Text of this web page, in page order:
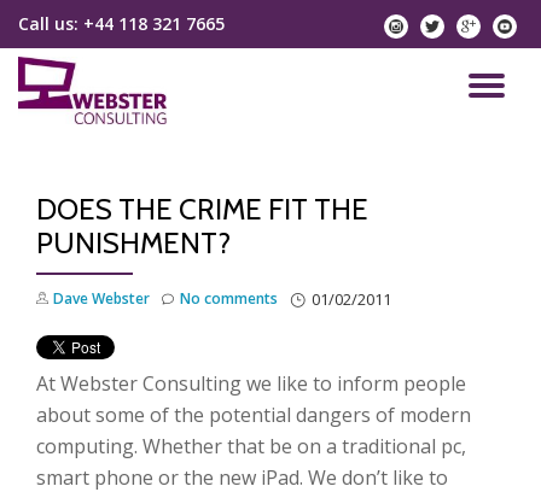
Skip
content
Call us: +44 118 321 7665 instagram
twitter
DOES THE CRIME FIT THE
PUNISHMENT?
Dave Webster 01/02/2011
No comments
At Webster Consulting we like to inform people
about some of the potential dangers of modern
computing. Whether that be on a traditional pc,
smart phone or the new iPad. We don’t like to